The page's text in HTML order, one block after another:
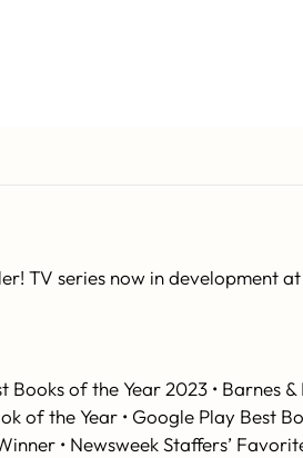
TV series now in development
of the Year 2023 • Barnes
of the Year • Google Play Best
• NewsweekStaffers’